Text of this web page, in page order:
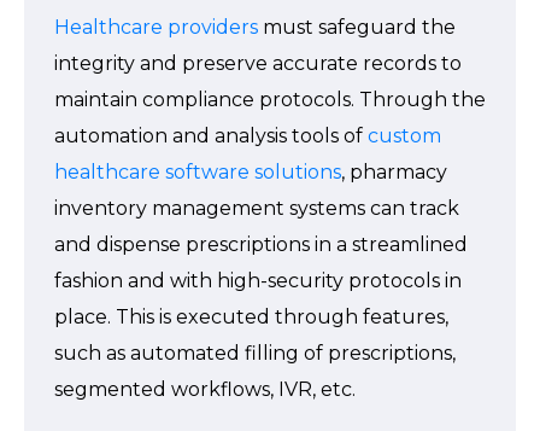
Healthcare providers must safeguard the
integrity and preserve accurate records to
maintain compliance protocols. Through the
automation and analysis tools of custom
healthcare software solutions, pharmacy
inventory management systems can track
and dispense prescriptions in a streamlined
fashion and with high-security protocols in
place. This is executed through features,
such as automated filling of prescriptions,
segmented workflows, IVR, etc.